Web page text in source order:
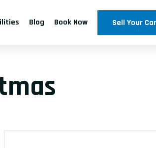
Blog Book Now Sell Your Car